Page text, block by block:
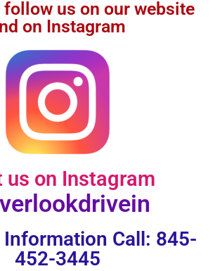
follow us on our website
on Instagram
us on Instagram
Call: 845-
452-3445